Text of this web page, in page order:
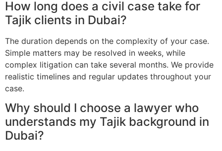
How long does a civil case take for
Tajik clients in Dubai?
The duration depends on the complexity of your case.
Simple matters may be resolved in weeks, while
complex litigation can take several months. We provide
realistic timelines and regular updates throughout your
case.
Why should I choose a lawyer who
understands my Tajik background in
Dubai?